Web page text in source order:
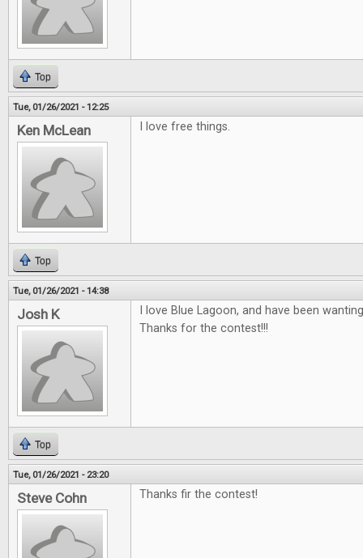
Top
Tue, 01/26/2021 - 12:25
Ken McLean I love free things.
Top
Tue, 01/26/2021 - 14:38
Josh K
I love Blue Lagoon, and have been
Thanks for the contest!!!
Top
Tue, 01/26/2021 - 23:20
Steve Cohn Thanks fir the contest!